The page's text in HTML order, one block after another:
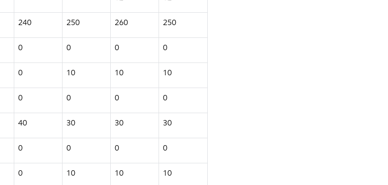
240 250 260 250
0 0 0 0
0 10 10 10
0 0 0 0
40 30 30 30
0 0 0 0
0 10 10 10